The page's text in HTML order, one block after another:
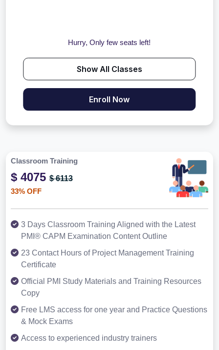
Hurry, Only few seats left!
Show All Classes
Enroll Now
Classroom Training
$ 4075 $ 6113
33% OFF
3 Days Classroom Training Aligned with the Latest
PMI® CAPM Examination Content Outline
23 Contact Hours of Project Management Training
Certificate
Official PMI Study Materials and Training Resources
Copy
Free LMS access for one year and Practice Questions
& Mock Exams
Access to experienced industry trainers